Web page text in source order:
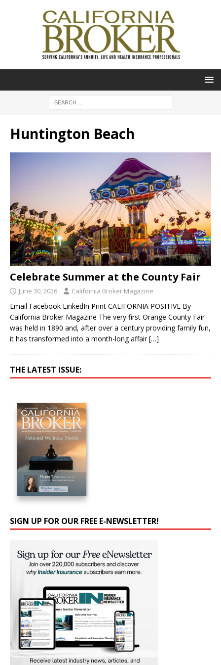
Huntington Beach
Celebrate Summer at the County Fair
June 30, 2026 California Broker Magazine
Email Facebook LinkedIn Print CALIFORNIA POSITIVE By
California Broker Magazine The very first Orange County Fair
was held in 1890 and, after over a century providing family fun,
it has transformed into a month-long affair[…]
THE LATEST ISSUE:
SIGN UP FOR OUR FREE E-NEWSLETTER!